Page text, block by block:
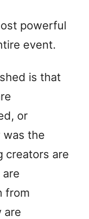
powerful
event.
is that
or
was the
creators are
from
are